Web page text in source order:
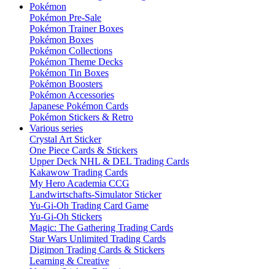
Pokémon
Pokémon Pre-Sale
Pokémon Trainer Boxes
Pokémon Boxes
Pokémon Collections
Pokémon Theme Decks
Pokémon Tin Boxes
Pokémon Boosters
Pokémon Accessories
Japanese Pokémon Cards
Pokémon Stickers & Retro
Various series
Crystal Art Sticker
One Piece Cards & Stickers
Upper Deck NHL & DEL Trading Cards
Kakawow Trading Cards
My Hero Academia CCG
Landwirtschafts-Simulator Sticker
Yu-Gi-Oh Trading Card Game
Yu-Gi-Oh Stickers
Magic: The Gathering Trading Cards
Star Wars Unlimited Trading Cards
Digimon Trading Cards & Stickers
Learning & Creative